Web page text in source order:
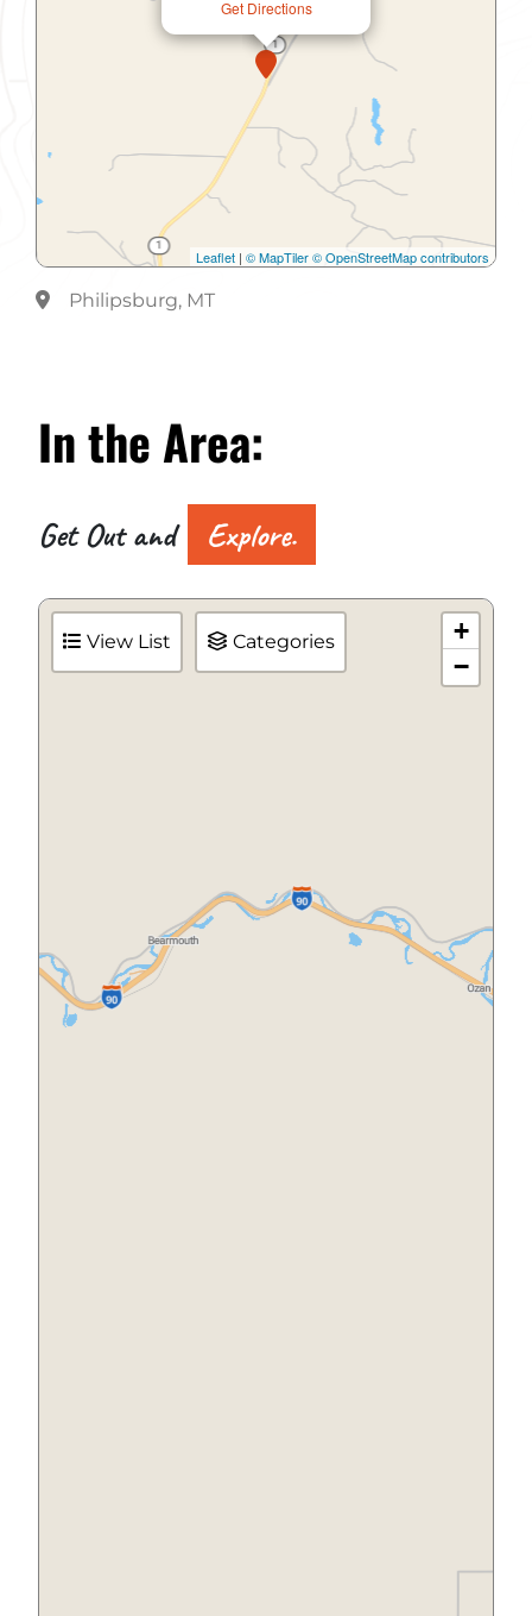
Get Directions
Leaflet | © MapTiler© OpenStreetMap contributors
Philipsburg, MT
In the Area:
Get Out and Explore.
View List Categories
+
−